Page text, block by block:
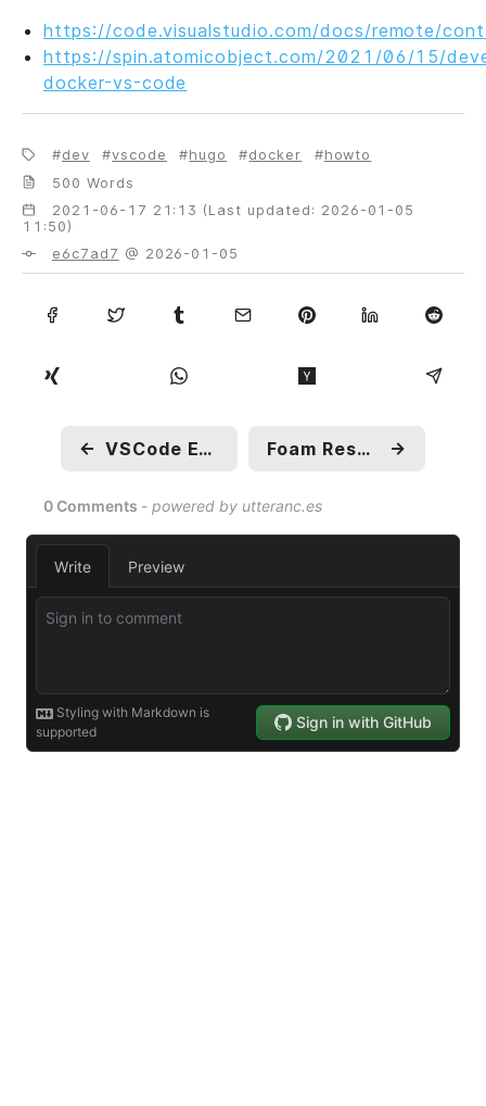
https://code.visualstudio.com/docs/remote/
https://spin.atomicobject.com/2021/06/15/
docker-vs-code
dev vscode hugo docker
howto
500 Words
2021-06-17 21:13 (Last updated: 2026-01-05
11:50)
e6c7ad7 @ 2026-01-05
← VSCode Extension Recommendations Foam Research: Templates →